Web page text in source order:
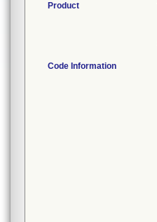
Product
Code Information